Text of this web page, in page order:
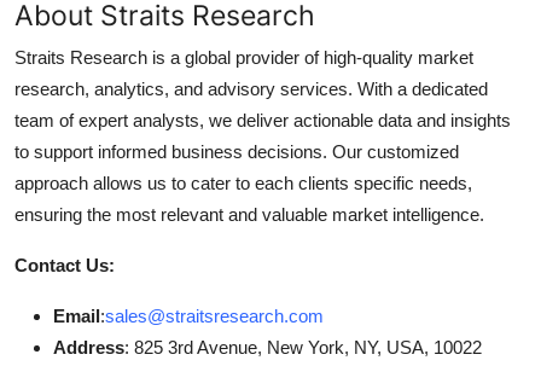
About Straits Research
Straits Research is a global provider of high-quality market
research, analytics, and advisory services. With a dedicated
team of expert analysts, we deliver actionable data and insights
to support informed business decisions. Our customized
approach allows us to cater to each clients specific needs,
ensuring the most relevant and valuable market intelligence.
Contact Us:
Email:sales@straitsresearch.com
Address: 825 3rd Avenue, New York, NY, USA, 10022